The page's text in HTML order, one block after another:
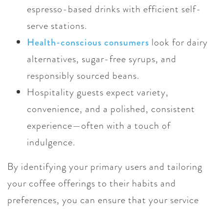
espresso-based drinks with efficient self-
serve stations.
Health-conscious consumers look for dairy
alternatives, sugar-free syrups, and
responsibly sourced beans.
Hospitality guests expect variety,
convenience, and a polished, consistent
experience—often with a touch of
indulgence.
By identifying your primary users and tailoring
your coffee offerings to their habits and
preferences, you can ensure that your service